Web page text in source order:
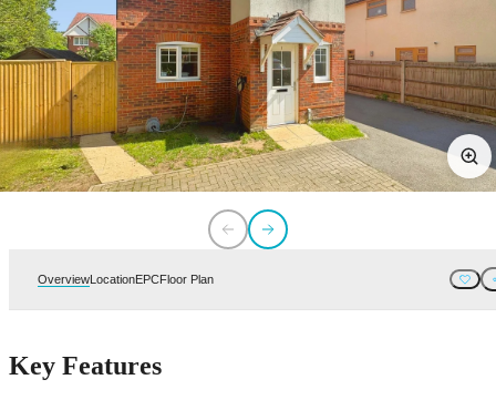
OverviewLocationEPCFloor Plan
Key Features